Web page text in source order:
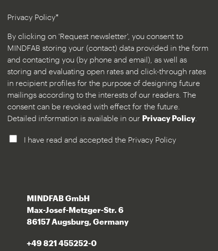
Privacy Policy*
By clicking on 'Request newsletter', you consent to
MINDFAB storing your (contact) data provided in the form
and contacting you (by phone and email), as well as
storing and evaluating open rates and click-through rates
in recipient profiles for the purpose of designing future
mailings according to the interests of our readers. The
consent can be revoked with effect for the future.
Detailed information is available in our Privacy Policy
I have read and accepted the Privacy Policy
MINDFAB GmbH
Max-Josef-Metzger-Str. 6
86157 Augsburg, Germany
+49 821 455252-0